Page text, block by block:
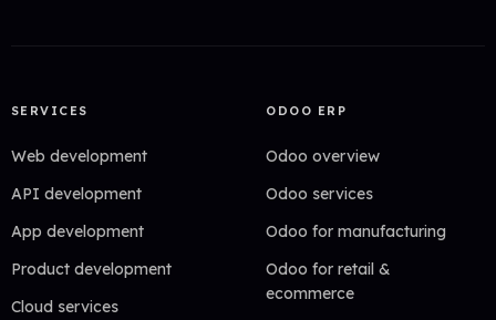
SERVICES
Web development
API development
App development
Product development
Cloud services
ODOO ERP
Odoo overview
Odoo services
Odoo for manufacturing
Odoo for retail &
ecommerce